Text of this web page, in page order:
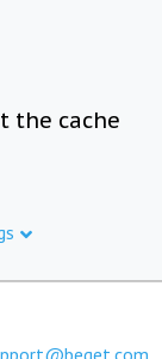
the cache